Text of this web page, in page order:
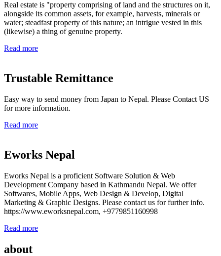
Real estate is "property comprising of land and the structures on it,
alongside its common assets, for example, harvests, minerals or
water; steadfast property of this nature; an intrigue vested in this
(likewise) a thing of genuine property.
Read more
Trustable Remittance
Easy way to send money from Japan to Nepal. Please Contact US
for more information.
Read more
Eworks Nepal
Eworks Nepal is a proficient Software Solution & Web
Development Company based in Kathmandu Nepal. We offer
Softwares, Mobile Apps, Web Design & Develop, Digital
Marketing & Graphic Designs. Please contact us for further info.
https://www.eworksnepal.com, +9779851160998
Read more
about